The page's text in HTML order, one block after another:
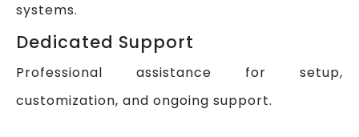
systems.
Dedicated Support
Professional assistance for setup,
customization, and ongoing support.